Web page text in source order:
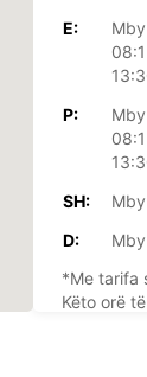
E:
P:
SH:
D:
*Me tarifa
Këto orë